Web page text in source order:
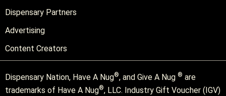
Dispensary Partners
Advertising
Content Creators
Dispensary Nation, Have A Nug®, and Give A Nug ® are
trademarks of Have A Nug®, LLC. Industry Gift Voucher (IGV)